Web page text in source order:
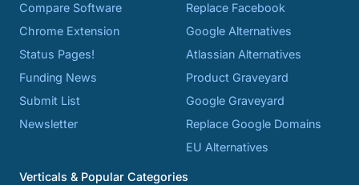
Compare Software
Chrome Extension
Status Pages!
Funding News
Submit List
Newsletter
Replace Facebook
Google Alternatives
Atlassian Alternatives
Product Graveyard
Google Graveyard
Replace Google Domains
EU Alternatives
Verticals & Popular Categories